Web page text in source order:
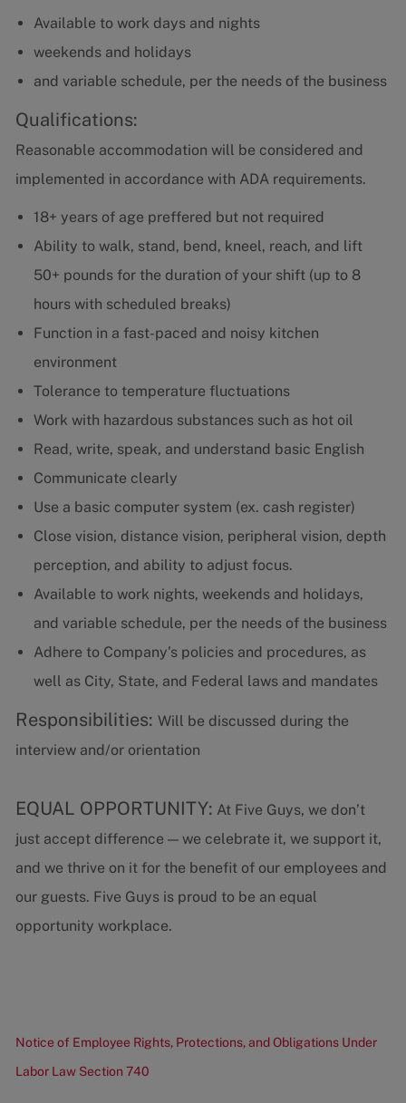
Available to work days and nights
weekends and holidays
and variable schedule, per the needs of the business
Qualifications:
Reasonable accommodation will be considered and
implemented in accordance with ADA requirements.
18+ years of age preffered but not required
Ability to walk, stand, bend, kneel, reach, and lift
50+ pounds for the duration of your shift (up to 8
hours with scheduled breaks)
Function in a fast-paced and noisy kitchen
environment
Tolerance to temperature fluctuations
Work with hazardous substances such as hot oil
Read, write, speak, and understand basic English
Communicate clearly
Use a basic computer system (ex. cash register)
Close vision, distance vision, peripheral vision, depth
perception, and ability to adjust focus.
Available to work nights, weekends and holidays,
and variable schedule, per the needs of the business
Adhere to Company’s policies and procedures, as
well as City, State, and Federal laws and mandates
Responsibilities: Will be discussed during the
interview and/or orientation
EQUAL OPPORTUNITY: At Five Guys, we don’t
just accept difference — we celebrate it, we support it,
and we thrive on it for the benefit of our employees and
our guests. Five Guys is proud to be an equal
opportunity workplace.
Notice of Employee Rights, Protections, and Obligations Under
Labor Law Section 740